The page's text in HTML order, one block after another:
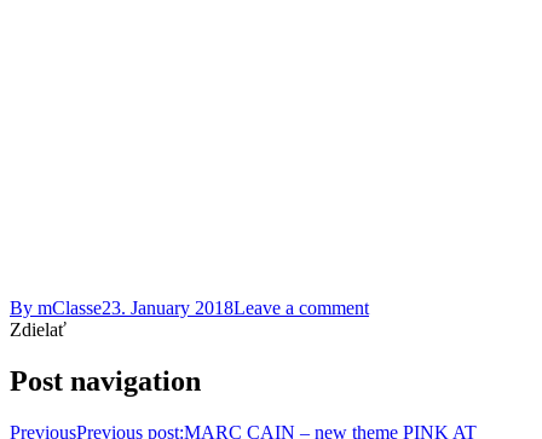
By mClasse23. January 2018Leave a comment
Zdielať
Post navigation
PreviousPrevious post:MARC CAIN – new theme PINK AT